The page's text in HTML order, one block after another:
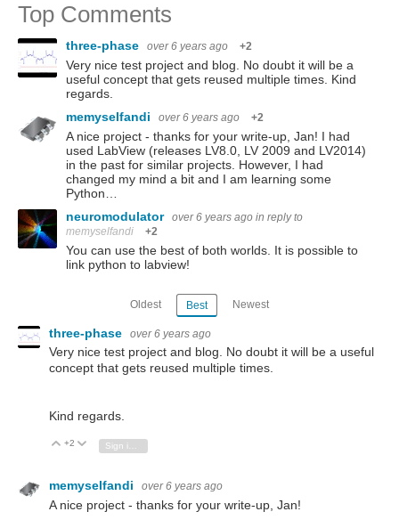
Top Comments
three-phase over 6 years ago +2
Very nice test project and blog. No doubt it will be a
useful concept that gets reused multiple times. Kind
regards.
memyselfandi
over 6 years ago +2
A nice project - thanks for your write-up, Jan! I had
used LabView (releases LV8.0, LV 2009 and LV2014)
in the past for similar projects. However, I had
changed my mind a bit and I am learning some
Python…
neuromodulator over 6 years ago in reply to
memyselfandi
+2
You can use the best of both worlds. It is possible to
link python to labview!
Oldest Best Newest
three-phase over 6 years ago
Very nice test project and blog. No doubt it will be a useful
concept that gets reused multiple times.
Kind regards.
Vote Up
+2 Vote Down
Sign in to reply
memyselfandi over 6 years ago
A nice project - thanks for your write-up, Jan!